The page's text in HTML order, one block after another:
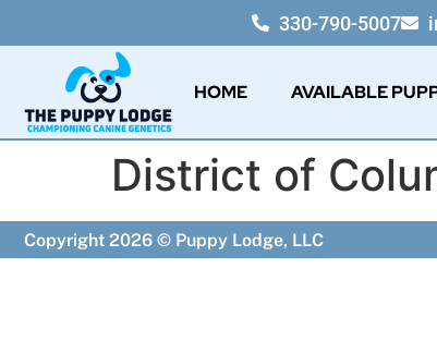
330-790-5007
HOME AVAILABLE
District of
Copyright 2026 © Puppy Lodge, LLC